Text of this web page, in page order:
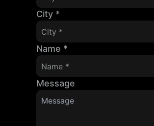
City *
Name *
Message